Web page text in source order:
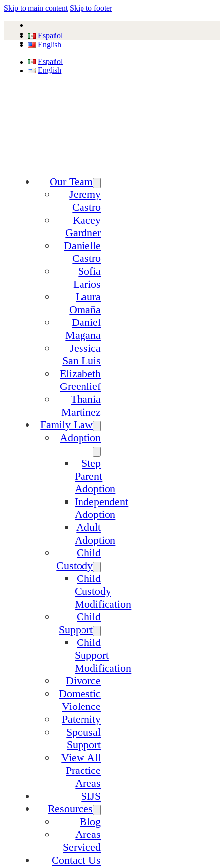
Skip to main content Skip to footer
Español
English
Español
English
Our Team
Jeremy
Castro
Kacey
Gardner
Danielle
Castro
Sofia
Larios
Laura
Omaña
Daniel
Magana
Jessica
San Luis
Elizabeth
Greenlief
Thania
Martinez
Family Law
Adoption
Step
Parent
Adoption
Independent
Adoption
Adult
Adoption
Child
Custody
Child
Custody
Modification
Child
Support
Child
Support
Modification
Divorce
Domestic
Violence
Paternity
Spousal
Support
View All
Practice
Areas
SIJS
Resources
Blog
Areas
Serviced
Contact Us